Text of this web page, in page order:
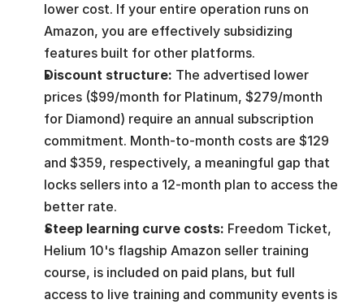
lower cost. If your entire operation runs on
Amazon, you are effectively subsidizing
features built for other platforms.
Discount structure: The advertised lower
prices ($99/month for Platinum, $279/month
for Diamond) require an annual subscription
commitment. Month-to-month costs are $129
and $359, respectively, a meaningful gap that
locks sellers into a 12-month plan to access the
better rate.
Steep learning curve costs: Freedom Ticket,
Helium 10's flagship Amazon seller training
course, is included on paid plans, but full
access to live training and community events is